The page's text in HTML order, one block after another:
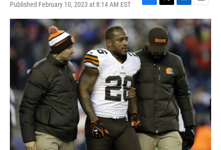
Published February 10, 2023 at 8:14 AM EST
F
a
e
b
o
T
w
i
t
e
r
L
i
n
k
e
d
I
n
E
m
a
i